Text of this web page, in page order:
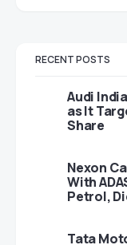
RECENT POSTS
Audi
as It
Share
Nexon
With
Petrol,
Tata